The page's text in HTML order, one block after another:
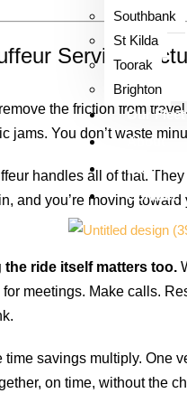
Southbank
St Kilda
Toorak
Brighton
Our Fleet
About
Blog
Contact
Services
the friction from
jams. You don’t waste
handles all of that.
and you’re moving
ride itself matters too.
meetings. Make calls.
time savings multiply. One
on time, without the